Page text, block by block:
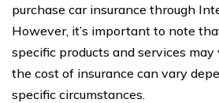
purchase car insurance through
However, it’s important to note
specific products and services
the cost of insurance can vary
specific circumstances.